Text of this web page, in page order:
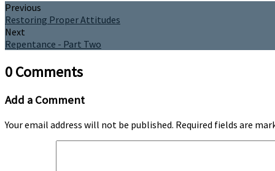
Previous
Restoring Proper Attitudes
Next
Repentance - Part Two
0 Comments
Add a Comment
Your email address will not be published. Required fields are